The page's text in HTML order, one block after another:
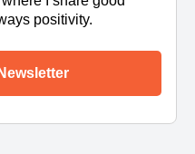
positivity.